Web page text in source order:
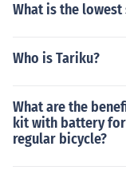
What is the lowest
Who is Tariku?
What are the
kit with battery
regular bicycle?